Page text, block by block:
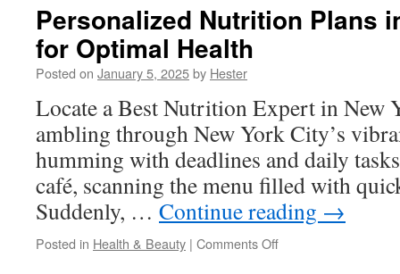
Tools
Personalized Nutrition Plans
for Optimal Health
Posted on January 5, 2025by Hester
Locate a Best Nutrition Expert in New
ambling through New York City’s
humming with deadlines and daily
café, scanning the menu filled with
Suddenly, … Continue reading →
Posted in Health & Beauty | Comments Offon